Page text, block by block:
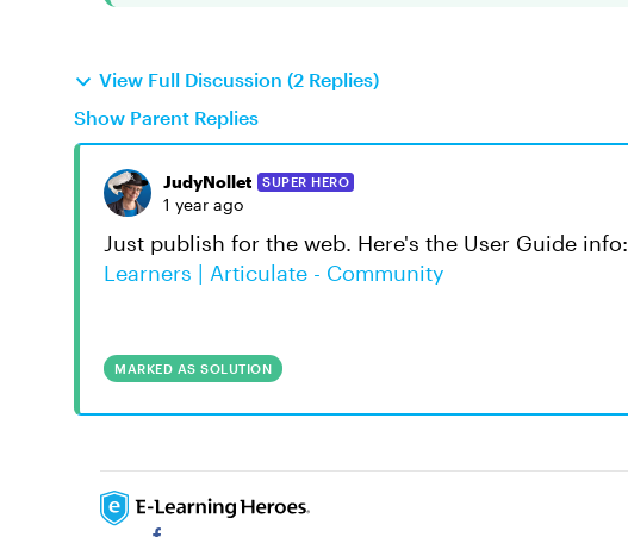
View Full Discussion (2 Replies)
Show Parent Replies
JudyNollet SUPER HERO
1 year ago
Just publish for the web. Here's the User Guide info:
Learners | Articulate - Community
MARKED AS SOLUTION